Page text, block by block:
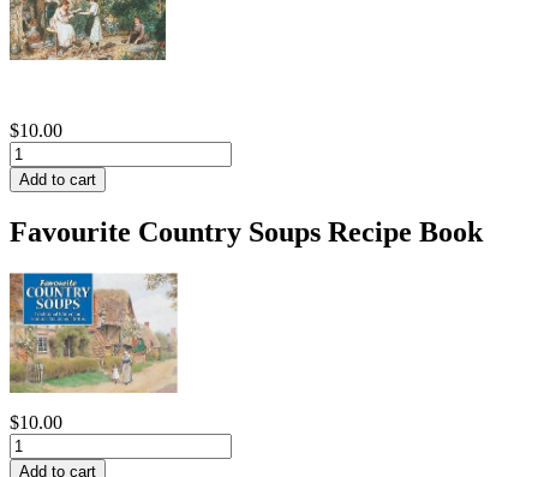
$10.00
Favourite Country Soups Recipe Book
$10.00